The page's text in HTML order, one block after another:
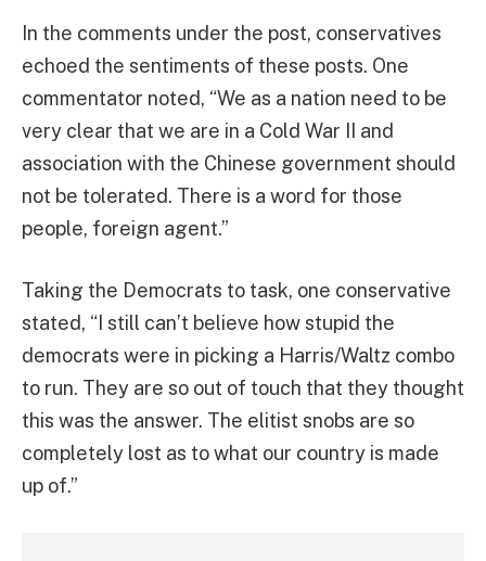
In the comments under the post, conservatives
echoed the sentiments of these posts. One
commentator noted, “We as a nation need to be
very clear that we are in a Cold War II and
association with the Chinese government should
not be tolerated. There is a word for those
people, foreign agent.”
Taking the Democrats to task, one conservative
stated, “I still can’t believe how stupid the
democrats were in picking a Harris/Waltz combo
to run. They are so out of touch that they thought
this was the answer. The elitist snobs are so
completely lost as to what our country is made
up of.”